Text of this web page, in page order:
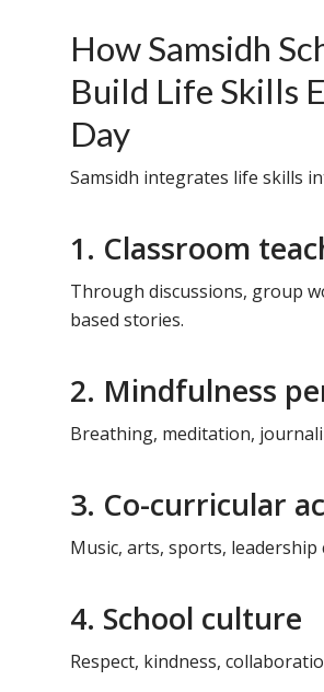
How Samsidh
Build Life Skills
Day
Samsidh integrates life skills
1. Classroom
Through discussions, group
based stories.
2. Mindfulness
Breathing, meditation,
3. Co-curricular
Music, arts, sports, leadership
4. School culture
Respect, kindness,